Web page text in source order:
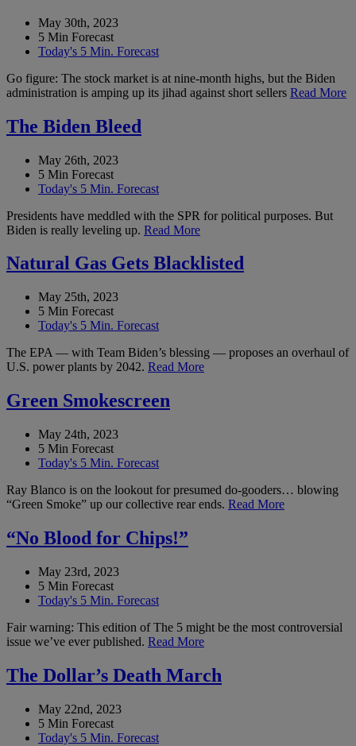
May 30th, 2023
5 Min Forecast
Today's 5 Min. Forecast
Go figure: The stock market is at nine-month highs, but the Biden
administration is amping up its jihad against short sellers Read More
The Biden Bleed
May 26th, 2023
5 Min Forecast
Today's 5 Min. Forecast
Presidents have meddled with the SPR for political purposes. But
Biden is really leveling up. Read More
Natural Gas Gets Blacklisted
May 25th, 2023
5 Min Forecast
Today's 5 Min. Forecast
The EPA — with Team Biden’s blessing — proposes an overhaul of
U.S. power plants by 2042. Read More
Green Smokescreen
May 24th, 2023
5 Min Forecast
Today's 5 Min. Forecast
Ray Blanco is on the lookout for presumed do-gooders… blowing
“Green Smoke” up our collective rear ends. Read More
“No Blood for Chips!”
May 23rd, 2023
5 Min Forecast
Today's 5 Min. Forecast
Fair warning: This edition of The 5 might be the most controversial
issue we’ve ever published. Read More
The Dollar’s Death March
May 22nd, 2023
5 Min Forecast
Today's 5 Min. Forecast